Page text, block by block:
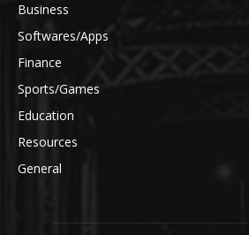
Business
Softwares/Apps
Finance
Sports/Games
Education
Resources
General